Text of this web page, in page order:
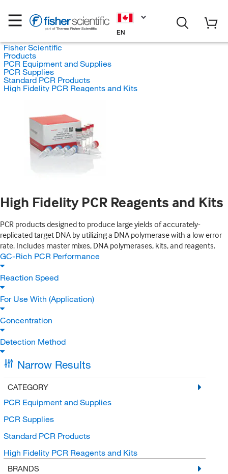
EN
Fisher Scientific
Products
PCR Equipment and Supplies
PCR Supplies
Standard PCR Products
High Fidelity PCR Reagents and Kits
High Fidelity PCR Reagents and Kits
PCR products designed to produce large yields of accurately-
replicated target DNA by utilizing a DNA polymerase with a low error
rate. Includes master mixes, DNA polymerases, kits, and reagents.
GC-Rich PCR Performance
Reaction Speed
For Use With (Application)
Concentration
Detection Method
Narrow Results
CATEGORY
PCR Equipment and Supplies
PCR Supplies
Standard PCR Products
High Fidelity PCR Reagents and Kits
BRANDS